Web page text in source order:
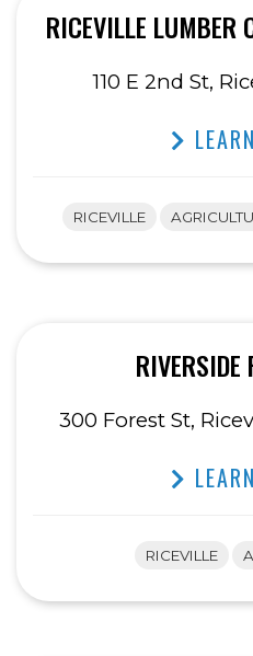
RICEVILLE LUMBER
110 E 2nd St,
RICEVILLE
RIVERSIDE
300 Forest St,
RICEVILLE